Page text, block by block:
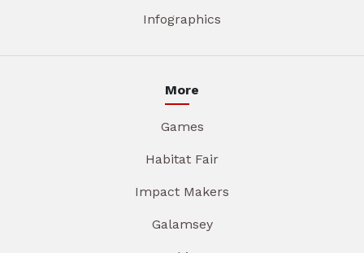
Infographics
More
Games
Habitat Fair
Impact Makers
Galamsey